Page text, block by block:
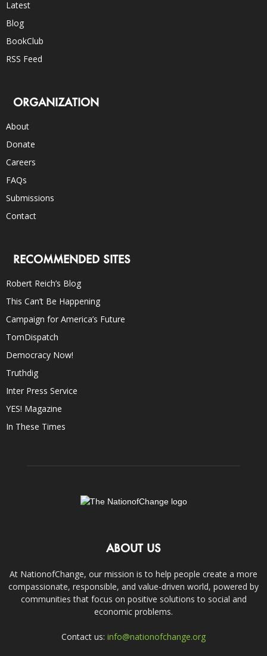
Latest
Blog
BookClub
RSS Feed
ORGANIZATION
About
Donate
Careers
FAQs
Submissions
Contact
RECOMMENDED SITES
Robert Reich’s Blog
This Can’t Be Happening
Campaign for America’s Future
TomDispatch
Democracy Now!
Truthdig
Inter Press Service
YES! Magazine
In These Times
ABOUT US
At NationofChange, our mission is to help people create a more
compassionate, responsible, and value-driven world, powered by
communities that focus on positive solutions to social and
economic problems.
Contact us: info@nationofchange.org